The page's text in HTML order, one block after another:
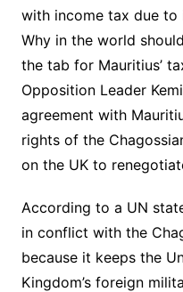
with income tax due to
Why in the world
the tab for Mauritius’
Opposition Leader
agreement with
rights of the
on the UK to
According to a UN
in conflict with the
because it keeps the
Kingdom’s foreign